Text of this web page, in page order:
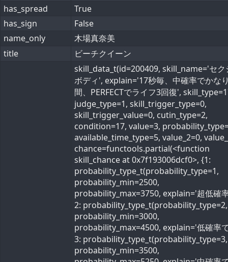
has_spread
True
has_sign
False
name_only
木場真奈美
title
ビーチクイーン
skill_data_t(id=200409, skill_name='セク
ボディ', explain='17秒毎、中確率でかな
間、PERFECTでライフ3回復',
judge_type=1, skill_trigger_type=0,
skill_trigger_value=0, cutin_type=2,
condition=17, value=3,
available_time_type=5, value_2=0,
chance=functools.partial(<function
skill_chance at 0x7f193006dcf0>, {1:
probability_type_t(probability_type=1,
probability_min=2500,
probability_max=3750, explain='超低確
2: probability_type_t(probability_type=2,
probability_min=3000,
probability_max=4500, explain='低確率
3: probability_type_t(probability_type=3,
probability_min=3500,